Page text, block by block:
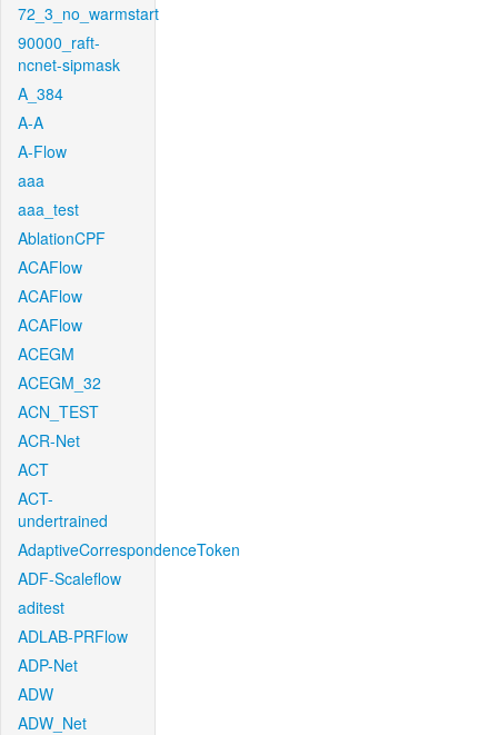
72_3_no_warmstart
90000_raft-
ncnet-sipmask
A_384
A-A
A-Flow
aaa
aaa_test
AblationCPF
ACAFlow
ACAFlow
ACAFlow
ACEGM
ACEGM_32
ACN_TEST
ACR-Net
ACT
ACT-
undertrained
AdaptiveCorrespondenceToken
ADF-Scaleflow
aditest
ADLAB-PRFlow
ADP-Net
ADW
ADW_Net